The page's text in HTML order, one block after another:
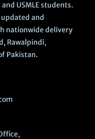
and USMLE students.
and
nationwide delivery
Rawalpindi,
Pakistan.